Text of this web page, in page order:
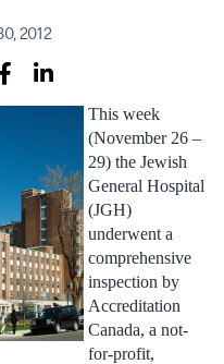
2012
This week
(November 26 –
29) the Jewish
General Hospital
(JGH)
underwent a
comprehensive
inspection by
Accreditation
Canada, a not-
for-profit,